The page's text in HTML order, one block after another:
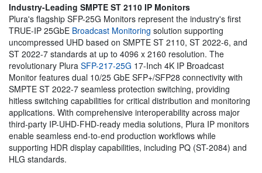
Industry-Leading SMPTE ST 2110 IP Monitors
Plura's flagship SFP-25G Monitors represent the industry's first
TRUE-IP 25GbE Broadcast Monitoring solution supporting
uncompressed UHD based on SMPTE ST 2110, ST 2022-6, and
ST 2022-7 standards at up to 4096 x 2160 resolution. The
revolutionary Plura SFP-217-25G 17-Inch 4K IP Broadcast
Monitor features dual 10/25 GbE SFP+/SFP28 connectivity with
SMPTE ST 2022-7 seamless protection switching, providing
hitless switching capabilities for critical distribution and monitoring
applications. With comprehensive interoperability across major
third-party IP-UHD-FHD-ready media solutions, Plura IP monitors
enable seamless end-to-end production workflows while
supporting HDR display capabilities, including PQ (ST-2084) and
HLG standards.